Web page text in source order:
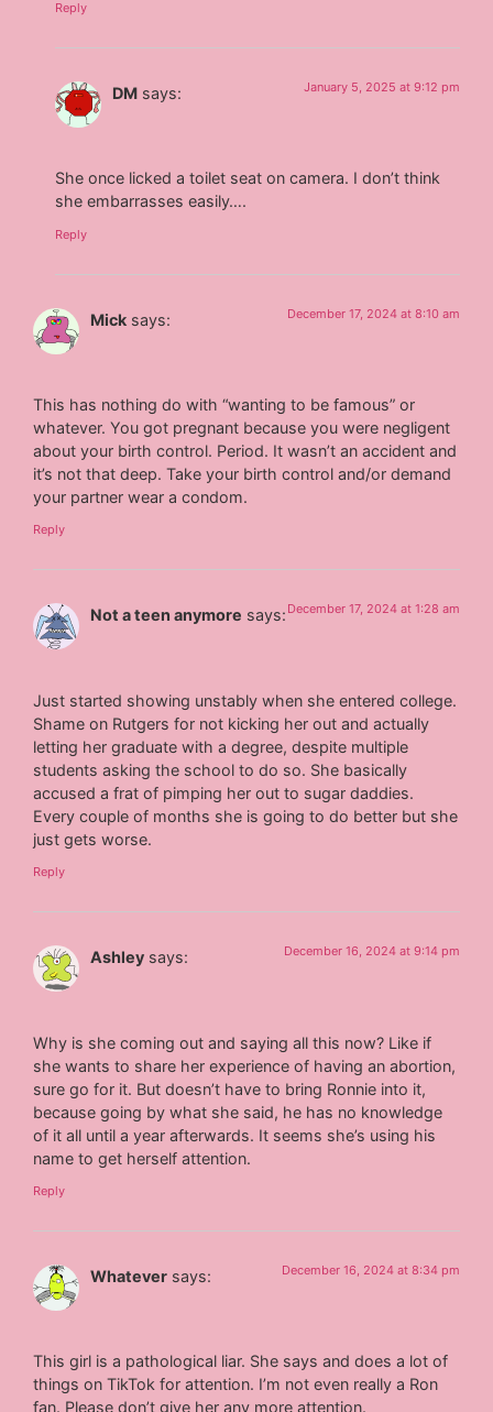
Reply
DM says: January 5, 2025 at 9:12 pm
She once licked a toilet seat on camera. I don’t think
she embarrasses easily….
Reply
Mick says: December 17, 2024 at 8:10 am
This has nothing do with “wanting to be famous” or
whatever. You got pregnant because you were negligent
about your birth control. Period. It wasn’t an accident and
it’s not that deep. Take your birth control and/or demand
your partner wear a condom.
Reply
Not a teen anymore says: December 17, 2024 at 1:28 am
Just started showing unstably when she entered college.
Shame on Rutgers for not kicking her out and actually
letting her graduate with a degree, despite multiple
students asking the school to do so. She basically
accused a frat of pimping her out to sugar daddies.
Every couple of months she is going to do better but she
just gets worse.
Reply
Ashley says: December 16, 2024 at 9:14 pm
Why is she coming out and saying all this now? Like if
she wants to share her experience of having an abortion,
sure go for it. But doesn’t have to bring Ronnie into it,
because going by what she said, he has no knowledge
of it all until a year afterwards. It seems she’s using his
name to get herself attention.
Reply
Whatever says: December 16, 2024 at 8:34 pm
This girl is a pathological liar. She says and does a lot of
things on TikTok for attention. I’m not even really a Ron
fan. Please don’t give her any more attention.